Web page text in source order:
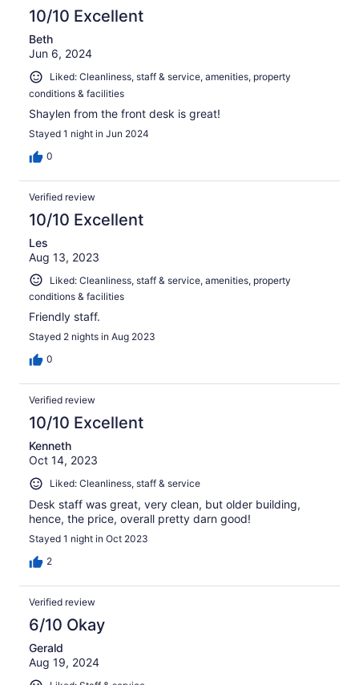
10/10 Excellent
Beth
Jun 6, 2024
Liked: Cleanliness, staff & service, amenities, property
conditions & facilities
Shaylen from the front desk is great!
Stayed 1 night in Jun 2024
0
Verified review
10/10 Excellent
Les
Aug 13, 2023
Liked: Cleanliness, staff & service, amenities, property
conditions & facilities
Friendly staff.
Stayed 2 nights in Aug 2023
0
Verified review
10/10 Excellent
Kenneth
Oct 14, 2023
Liked: Cleanliness, staff & service
Desk staff was great, very clean, but older building,
hence, the price, overall pretty darn good!
Stayed 1 night in Oct 2023
2
Verified review
6/10 Okay
Gerald
Aug 19, 2024